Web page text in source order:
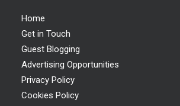
Home
Get in Touch
Guest Blogging
Advertising Opportunities
Privacy Policy
Cookies Policy